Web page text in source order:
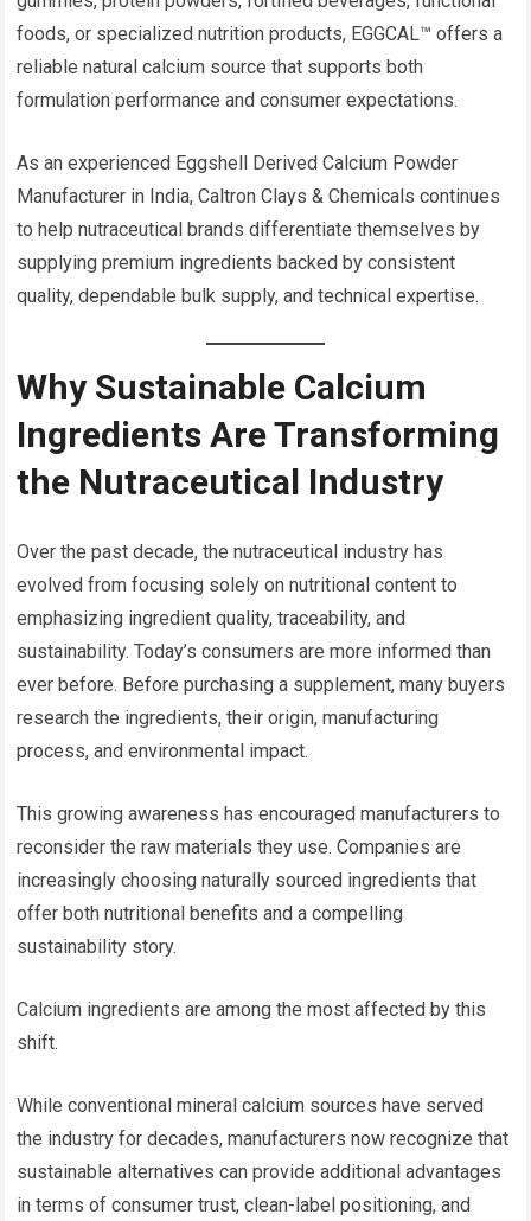
foods, or specialized nutrition products, EGGCAL™ offers a
reliable natural calcium source that supports both
formulation performance and consumer expectations.
As an experienced Eggshell Derived Calcium Powder
Manufacturer in India, Caltron Clays & Chemicals continues
to help nutraceutical brands differentiate themselves by
supplying premium ingredients backed by consistent
quality, dependable bulk supply, and technical expertise.
Why Sustainable Calcium
Ingredients Are Transforming
the Nutraceutical Industry
Over the past decade, the nutraceutical industry has
evolved from focusing solely on nutritional content to
emphasizing ingredient quality, traceability, and
sustainability. Today’s consumers are more informed than
ever before. Before purchasing a supplement, many buyers
research the ingredients, their origin, manufacturing
process, and environmental impact.
This growing awareness has encouraged manufacturers to
reconsider the raw materials they use. Companies are
increasingly choosing naturally sourced ingredients that
offer both nutritional benefits and a compelling
sustainability story.
Calcium ingredients are among the most affected by this
shift.
While conventional mineral calcium sources have served
the industry for decades, manufacturers now recognize that
sustainable alternatives can provide additional advantages
in terms of consumer trust, clean-label positioning, and